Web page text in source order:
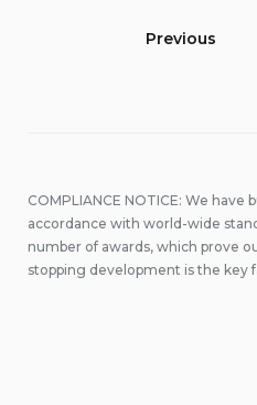
Accommodation
Previous
COMPLIANCE NOTICE: We have
accordance with world-wide
number of awards, which prove
stopping development is the key